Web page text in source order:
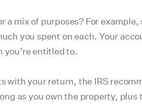
a mix of purposes? For
you spent on each. Your
you’re entitled to.
with your return, the IRS
as you own the property,